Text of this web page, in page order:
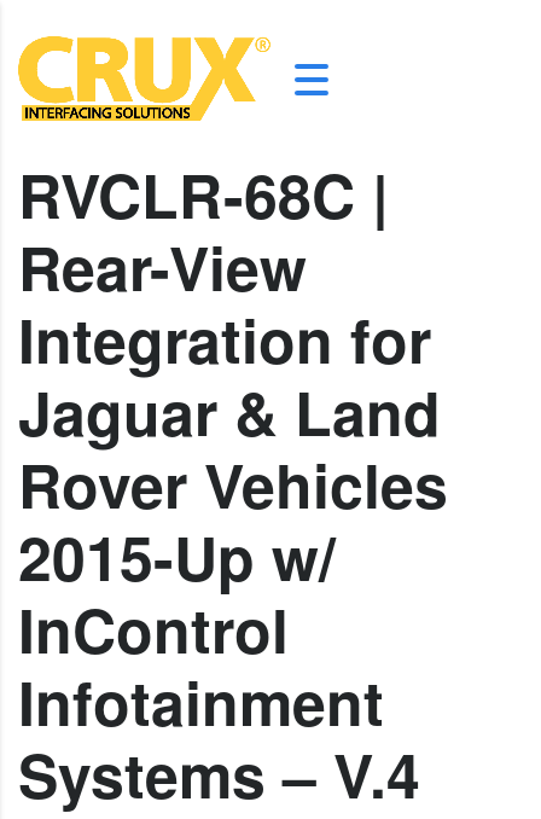
RVCLR-68C |
Rear-View
Integration for
Jaguar & Land
Rover Vehicles
2015-Up w/
InControl
Infotainment
Systems – V.4